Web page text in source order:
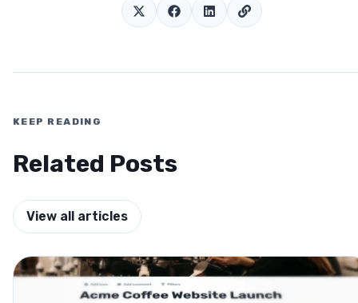
KEEP READING
Related Posts
View all articles